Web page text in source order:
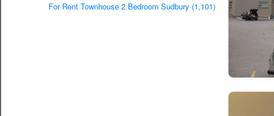
For Rent Townhouse 2 Bedroom Sudbury (1,101)